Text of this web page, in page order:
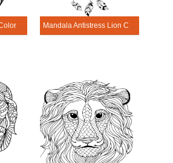
Mandala Lion Head Coloring Page Mandala Antistress Lion Coloring Page